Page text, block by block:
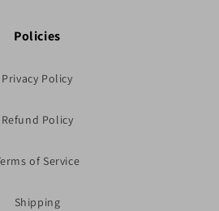
Policies
Privacy Policy
Refund Policy
of Service
Shipping